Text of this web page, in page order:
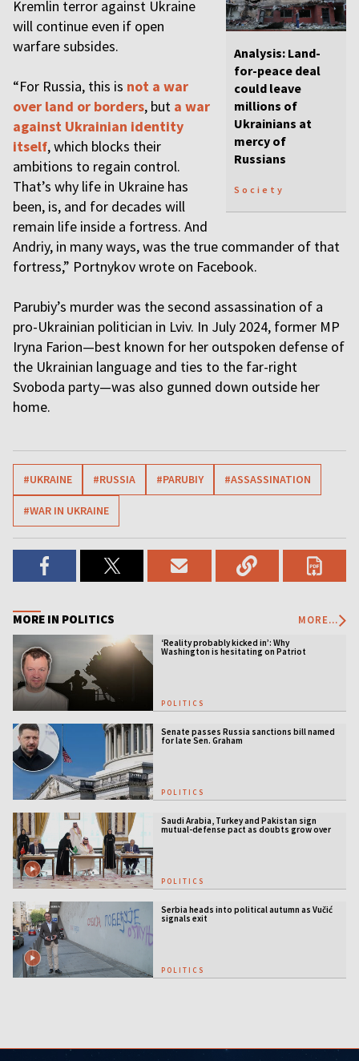
Analysis: Land-
for-peace deal
could leave
millions of
Ukrainians at
mercy of
Russians
Society
Kremlin terror against Ukraine
will continue even if open
warfare subsides.
“For Russia, this is not a war
over land or borders, but a war
against Ukrainian identity
itself, which blocks their
ambitions to regain control.
That’s why life in Ukraine has
been, is, and for decades will
remain life inside a fortress. And
Andriy, in many ways, was the true commander of that
fortress,” Portnykov wrote on Facebook.
Parubiy’s murder was the second assassination of a
pro-Ukrainian politician in Lviv. In July 2024, former MP
Iryna Farion—best known for her outspoken defense of
the Ukrainian language and ties to the far-right
Svoboda party—was also gunned down outside her
home.
#UKRAINE #RUSSIA #PARUBIY #ASSASSINATION
#WAR IN UKRAINE
MORE IN POLITICS MORE...
‘Reality probably kicked in’: Why
Washington is hesitating on Patriot
POLITICS
Senate passes Russia sanctions bill named
for late Sen. Graham
POLITICS
Saudi Arabia, Turkey and Pakistan sign
mutual-defense pact as doubts grow over
US security guarantees
POLITICS
Serbia heads into political autumn as Vučić
signals exit
POLITICS